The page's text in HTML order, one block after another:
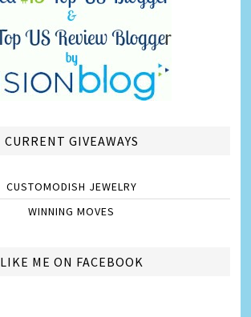
CURRENT GIVEAWAYS
CUSTOMODISH JEWELRY
WINNING MOVES
LIKE ME ON FACEBOOK